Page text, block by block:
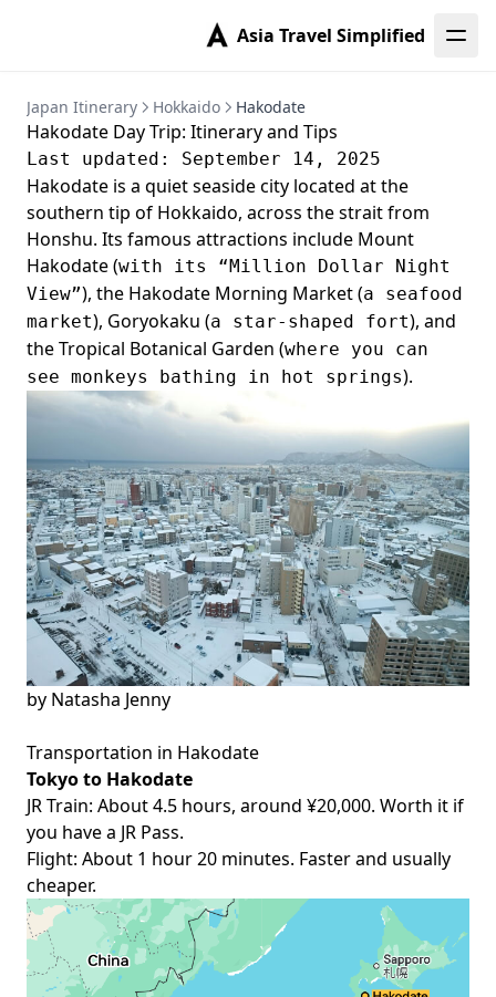
Asia Travel Simplified
Japan Itinerary Hokkaido Hakodate
Hakodate Day Trip: Itinerary and Tips
Last updated: September 14, 2025
Hakodate is a quiet seaside city located at the
southern tip of Hokkaido, across the strait from
Honshu. Its famous attractions include Mount
Hakodate (with its “Million Dollar Night
View”), the Hakodate Morning Market (a seafood
market), Goryokaku (a star-shaped fort), and
the Tropical Botanical Garden (where you can
see monkeys bathing in hot springs).
by Natasha Jenny
Transportation in Hakodate
Tokyo to Hakodate
JR Train: About 4.5 hours, around ¥20,000. Worth it if
you have a JR Pass.
Flight: About 1 hour 20 minutes. Faster and usually
cheaper.